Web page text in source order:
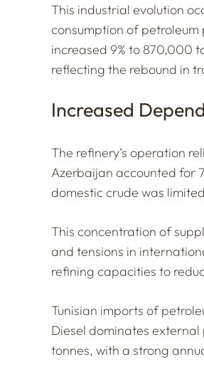
This industrial evolution
consumption of petroleum
increased 9% to 870,000
reflecting the rebound in
Increased
The refinery’s operation
Azerbaijan accounted for
domestic crude was
This concentration of
and tensions in
refining capacities to
Tunisian imports of
Diesel dominates
tonnes, with a strong